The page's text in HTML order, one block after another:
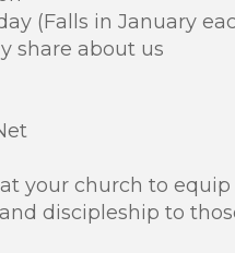
(Falls in January
share about us
your church to
discipleship to